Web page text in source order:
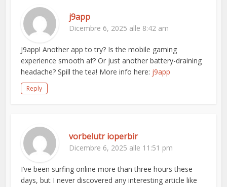
j9app
Dicembre 6, 2025 alle 8:42 am
J9app! Another app to try? Is the mobile gaming
experience smooth af? Or just another battery-draining
headache? Spill the tea! More info here: j9app
Reply
vorbelutr ioperbir
Dicembre 6, 2025 alle 11:51 pm
I’ve been surfing online more than three hours these
days, but I never discovered any interesting article like